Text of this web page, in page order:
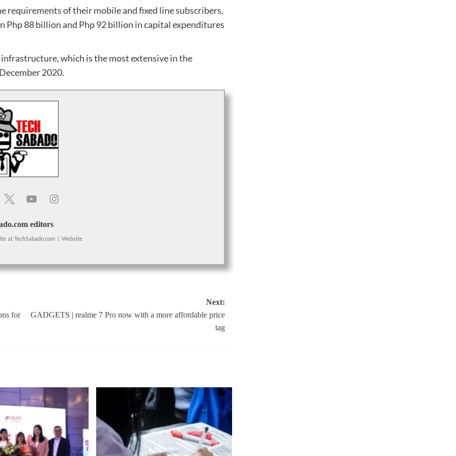
requirements of their mobile and fixed line subscribers,
Php 88 billion and Php 92 billion in capital expenditures
which is the most extensive in the
2020.
editors
at TechSabado.com Website
for
Next:
GADGETS | realme 7 Pro now with a more affordable price
tag